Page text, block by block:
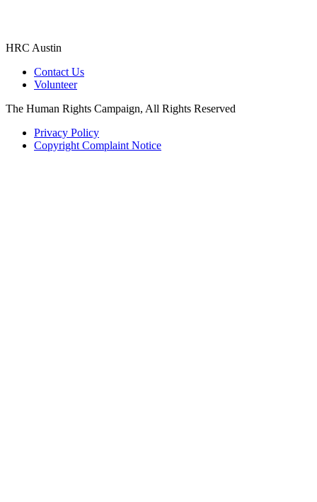
HRC Austin
Contact Us
Volunteer
The Human Rights Campaign, All Rights Reserved
Privacy Policy
Copyright Complaint Notice